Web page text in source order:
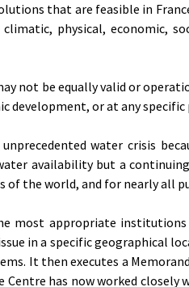
that are feasible in
physical, economic,
not be equally valid or
development, or at any
water crisis
availability but a
of the world, and for nearly all
most appropriate
in a specific geographical
It then executes a
has now worked